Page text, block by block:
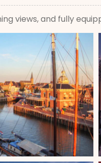
views, and fully